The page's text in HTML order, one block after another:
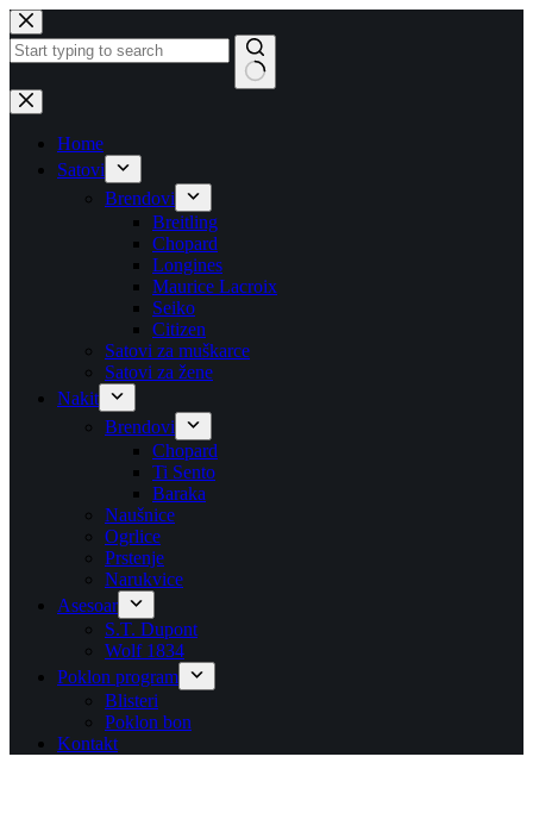
Skip
to
content
No
results
Home
Satovi
Brendovi
Breitling
Chopard
Longines
Maurice Lacroix
Seiko
Citizen
Satovi za muškarce
Satovi za žene
Nakit
Brendovi
Chopard
Ti Sento
Baraka
Naušnice
Ogrlice
Prstenje
Narukvice
Asesoar
S.T. Dupont
Wolf 1834
Poklon program
Blisteri
Poklon bon
Kontakt